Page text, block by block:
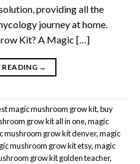
providing all the
journey at home.
Kit? A Magic […]
→
magic mushroom grow kit,buy
grow kit all in one,magic
mushroom grow kit denver,magic
mushroom grow kit etsy,magic
grow kit golden teacher,